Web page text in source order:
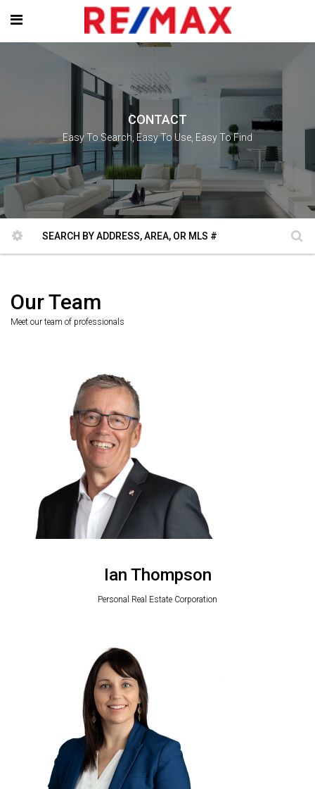
CONTACT
Easy To Search, Easy To Use, Easy To Find
Our Team
Meet our team of professionals
Ian Thompson
Personal Real Estate Corporation